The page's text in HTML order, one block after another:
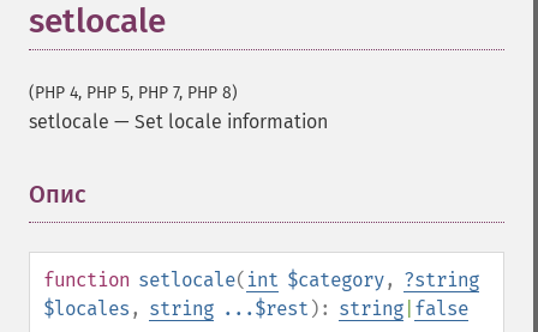
setlocale
(PHP 4, PHP 5, PHP 7, PHP 8)
setlocale — Set locale information
Опис
function setlocale( int $category, ?string
$locales , string ...$rest ): string false